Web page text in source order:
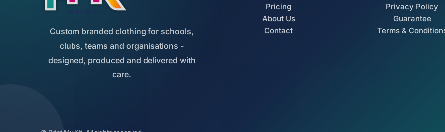
Custom branded clothing for schools,
clubs, teams and organisations -
designed, produced and delivered with
care.
Pricing
About Us
Contact
Privacy Policy
Guarantee
Terms &